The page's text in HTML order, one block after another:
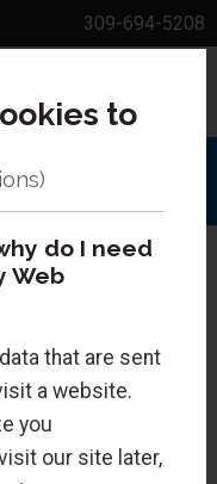
309-694-5208
Search
account, you can
to
do I need
Web
that are sent
a website.
you
our site later,